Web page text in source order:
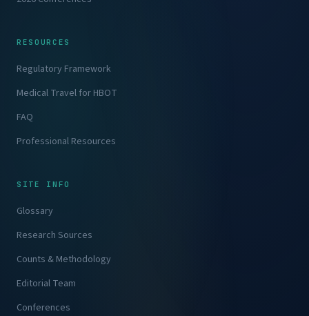
RESOURCES
Regulatory Framework
Medical Travel for HBOT
FAQ
Professional Resources
SITE INFO
Glossary
Research Sources
Counts & Methodology
Editorial Team
Conferences